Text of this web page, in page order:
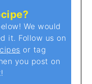
We would
it. Follow us on
or tag
you post on